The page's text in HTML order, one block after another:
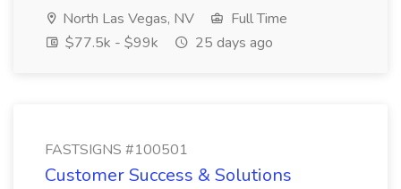
North Las Vegas, NV
Full Time
$77.5k - $99k
25 days ago
FASTSIGNS #100501
Customer Success & Solutions